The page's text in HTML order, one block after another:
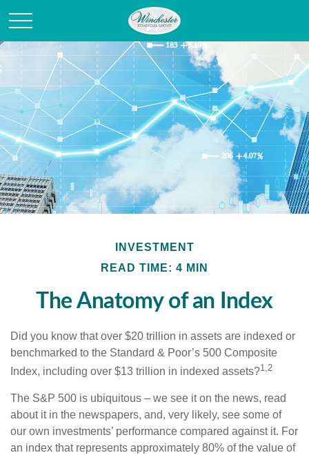
INVESTMENT
READ TIME: 4 MIN
The Anatomy of an Index
Did you know that over $20 trillion in assets are indexed or
benchmarked to the Standard & Poor’s 500 Composite
Index, including over $13 trillion in indexed assets?1,2
The S&P 500 is ubiquitous – we see it on the news, read
about it in the newspapers, and, very likely, see some of
our own investments’ performance compared against it. For
an index that represents approximately 80% of the value of